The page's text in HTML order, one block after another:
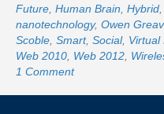
Future Human Brain Hybrid
nanotechnology, Owen
Scoble Smart, Social, Virtual
Web 2010 Web 2012
1 Comment